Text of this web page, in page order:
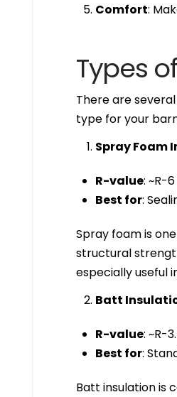
Comfort:
Types
There are
type for your
Spray Foam
R-value: ~R-
Best for:
Spray foam is
structural
especially useful
Batt
R-value: ~R-
Best for:
Batt insulation is